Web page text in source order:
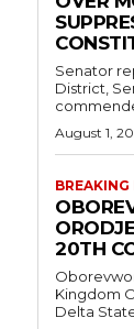
Senator
District,
August 1,
BREAKING
20TH
Kingdom
Delta